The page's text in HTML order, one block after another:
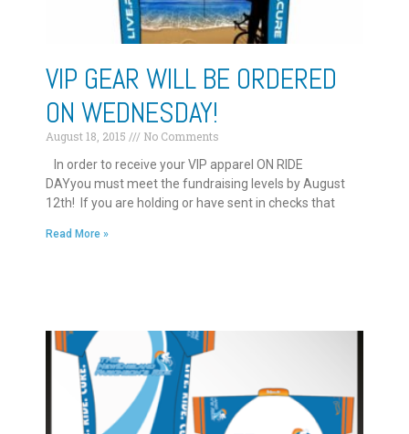
VIP GEAR WILL BE ORDERED
ON WEDNESDAY!
August 18, 2015
No Comments
In order to receive your VIP apparel ON RIDE
DAYyou must meet the fundraising levels by August
12th! If you are holding or have sent in checks that
Read More »